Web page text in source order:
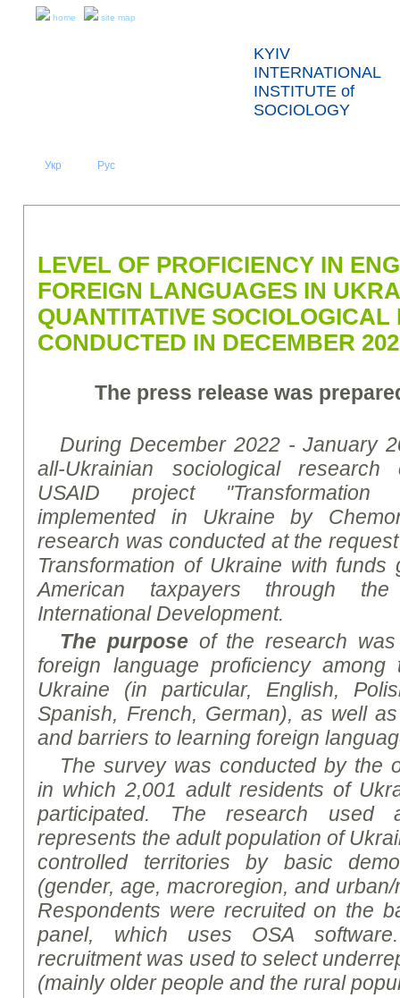
home site map
KYIV
INTERNATIONAL
INSTITUTE of
SOCIOLOGY
Укр Рус
LEVEL OF PROFICIENCY IN
FOREIGN LANGUAGES IN
QUANTITATIVE SOCIOLOGICAL
CONDUCTED IN DECEMBER
The press release was
During December 2022 - January
all-Ukrainian sociological research
USAID project "Transformation
implemented in Ukraine by
research was conducted at the
Transformation of Ukraine with funds
American taxpayers through
International Development.
The purpose of the research
foreign language proficiency
Ukraine (in particular, English,
Spanish, French, German), as well
and barriers to learning foreign
The survey was conducted by the
in which 2,001 adult residents of
participated. Theresearch used
represents the adult population of
controlled territories by basic
(gender, age, macroregion, and
Respondents were recruited on the
panel, which uses OSA
recruitment was used to select
(mainly older people and the rural